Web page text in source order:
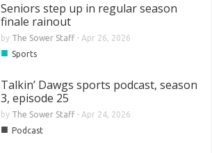
Seniors step up in regular season
finale rainout
by The Sower Staff- Apr 26, 2026
■ Sports
Talkin’ Dawgs sports podcast, season
3, episode 25
by The Sower Staff- Apr 24, 2026
■ Podcast